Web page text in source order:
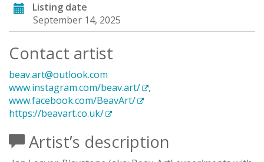
Listing date
September 14, 2025
Contact artist
beav.art@outlook.com
www.instagram.com/beav.art/
,
www.facebook.com/BeavArt/
https://beavart.co.uk/
Artist’s description